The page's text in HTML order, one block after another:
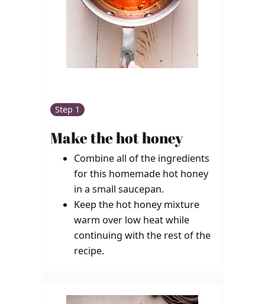
Step 1
Make the hot honey
Combine all of the ingredients
for this homemade hot honey
in a small saucepan.
Keep the hot honey mixture
warm over low heat while
continuing with the rest of the
recipe.